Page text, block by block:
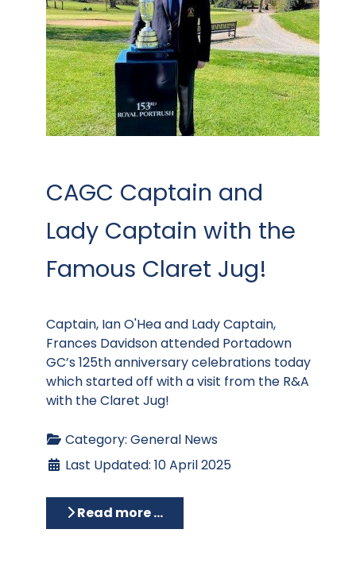
CAGC Captain and
Lady Captain with the
Famous Claret Jug!
Captain, Ian O'Hea and Lady Captain,
Frances Davidson attended Portadown
GC’s 125th anniversary celebrations today
which started off with a visit from the R&A
with the Claret Jug!
Category: General News
Last Updated: 10 April 2025
Read more …